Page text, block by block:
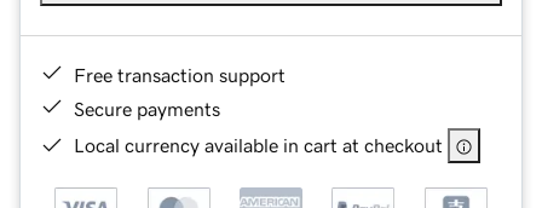
Free transaction support
Secure payments
Local currency available in cart at checkout